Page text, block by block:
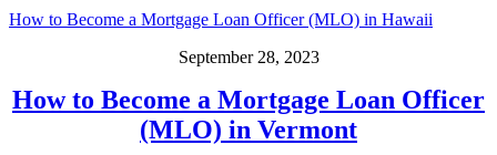
How to Become a Mortgage Loan Officer (MLO) in Hawaii
September 28, 2023
How to Become a Mortgage Loan Officer
(MLO) in Vermont